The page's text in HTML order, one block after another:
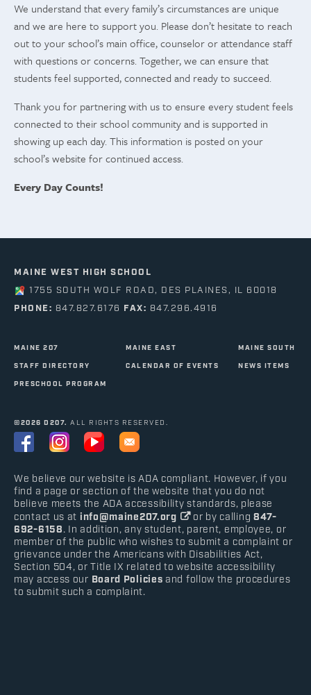
We understand that every family’s circumstances are unique
and we are here to support you. Please don’t hesitate to reach
out to your school’s main office, counselor or attendance staff
with questions or concerns. Together, we can ensure that
students feel supported, connected and ready to succeed.
Thank you for partnering with us to ensure every student feels
connected to their school community and is supported in
showing up each day. This information is posted on your
school’s website for continued access.
Every Day Counts!
MAINE WEST HIGH SCHOOL
1755 SOUTH WOLF ROAD, DES PLAINES, IL 60018
PHONE: 847.827.6176 FAX: 847.296.4916
MAINE 207
STAFF DIRECTORY
PRESCHOOL PROGRAM
MAINE EAST
CALENDAR OF EVENTS
MAINE SOUTH
NEWS ITEMS
©2026 D207. ALL RIGHTS RESERVED.
We believe our website is ADA compliant. However, if you
find a page or section of the website that you do not
believe meets the ADA accessibility standards, please
contact us at info@maine207.org or by calling 847-
692-6158. In addition, any student, parent, employee, or
member of the public who wishes to submit a complaint or
grievance under the Americans with Disabilities Act,
Section 504, or Title IX related to website accessibility
may access our Board Policies and follow the procedures
to submit such a complaint.